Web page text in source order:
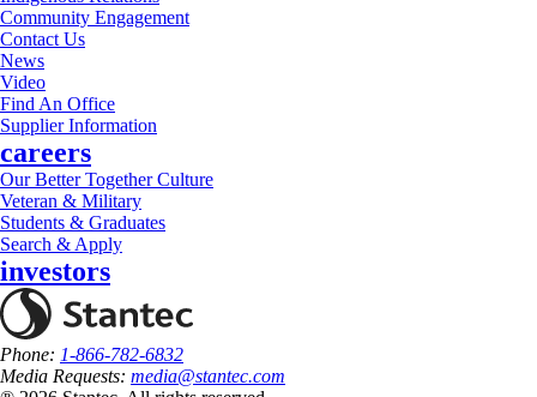
Community Engagement
Contact Us
News
Video
Find An Office
Supplier Information
careers
Our Better Together Culture
Veteran & Military
Students & Graduates
Search & Apply
investors
Phone: 1-866-782-6832
Media Requests: media@stantec.com